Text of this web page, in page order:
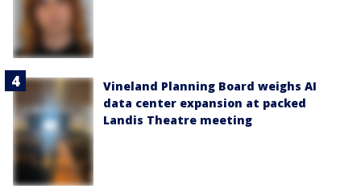
Vineland Planning Board weighs AI
data center expansion at packed
Landis Theatre meeting